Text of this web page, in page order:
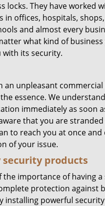
locks. They have worked
in offices, hospitals, shops,
and almost every
what kind of business
with its security.
an unpleasant commercial
essence. We
immediately as soon
that you are
to reach you at once
of your issue.
security products
the importance of having a
protection against
installing powerful